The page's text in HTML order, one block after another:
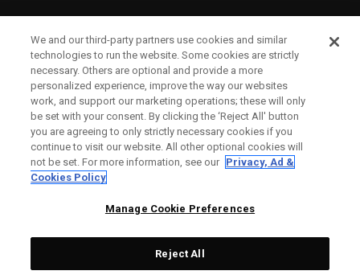
CORPORATE
We and our third-party partners use cookies and similar
technologies to run the website. Some cookies are strictly
necessary. Others are optional and provide a more
personalized experience, improve the way our websites
work, and support our marketing operations; these will only
be set with your consent. By clicking the ‘Reject All' button
you are agreeing to only strictly necessary cookies if you
continue to visit our website. All other optional cookies will
not be set. For more information, see our Privacy, Ad &
Cookies Policy
Manage Cookie Preferences
Reject All